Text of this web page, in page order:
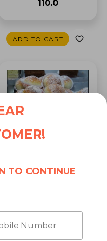
₹110.0
ADD TO CART
Almond Pastry by
TO CONTINUE
Number